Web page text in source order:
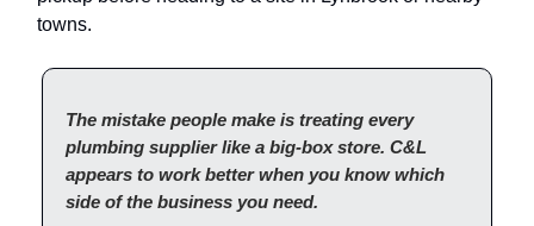
towns.
The mistake people make is treating every
plumbing supplier like a big-box store. C&L
appears to work better when you know which
side of the business you need.